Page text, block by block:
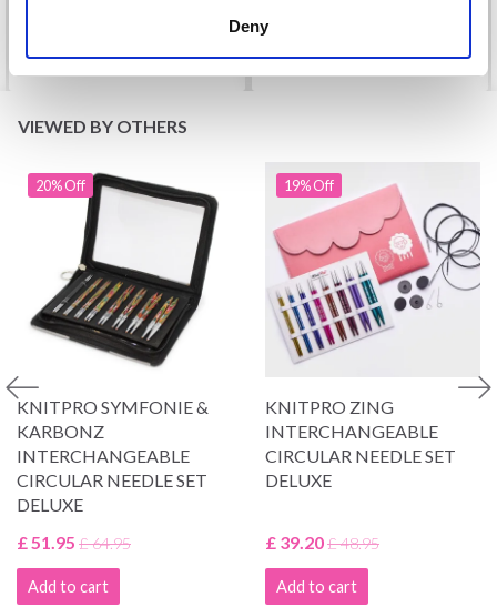
Deny
VIEWED BY OTHERS
20% Off
KNITPRO SYMFONIE &
KARBONZ
INTERCHANGEABLE
CIRCULAR NEEDLE SET
DELUXE
£ 51.95 £ 64.95
Add to cart
19% Off
KNITPRO ZING
INTERCHANGEABLE
CIRCULAR NEEDLE SET
DELUXE
£ 39.20£ 48.95
Add to cart